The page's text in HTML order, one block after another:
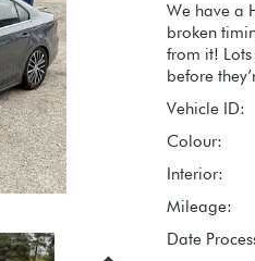
We have a
broken
from it!
before
Vehicle ID:
Colour:
Interior:
Mileage:
Date